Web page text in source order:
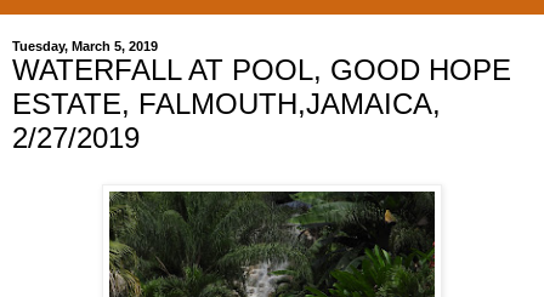
Tuesday, March 5, 2019
WATERFALL AT POOL, GOOD HOPE
ESTATE, FALMOUTH,JAMAICA,
2/27/2019